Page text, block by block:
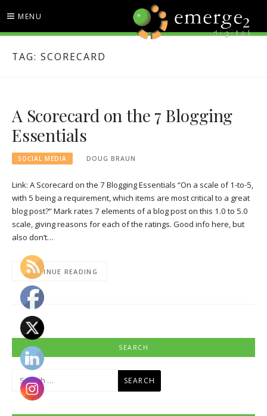
content
MENU
TAG: SCORECARD
A Scorecard on the 7 Blogging
Essentials
SOCIAL MEDIA DOUG BRAUN
Link: A Scorecard on the 7 Blogging Essentials “On a scale of 1-to-5,
with 5 being a requirement, which items are most critical to a great
blog post?” Mark rates 7 elements of a blog post on this 1.0 to 5.0
scale, giving reasons for each of the ratings. Good info here, but
also don’t…
CONTINUE READING
SEARCH
Search
for: